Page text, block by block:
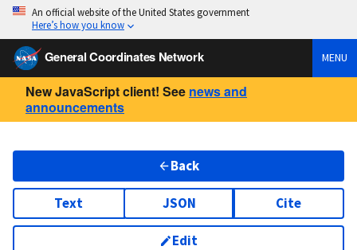
An official website of the United States government
Here’s how you know
General Coordinates Network MENU
New JavaScript client! See news and
announcements
Back
Text JSON Cite
Edit